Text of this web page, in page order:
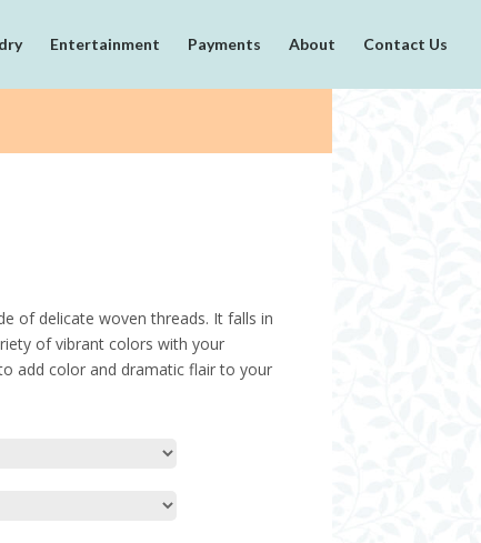
Entertainment Payments About Contact Us
of delicate woven threads. It falls in
of vibrant colors with your
add color and dramatic flair to your